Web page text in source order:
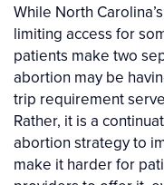
While North
limiting access for
patients make two
abortion may be
trip requirement
Rather, it is a
abortion strategy to
make it harder for